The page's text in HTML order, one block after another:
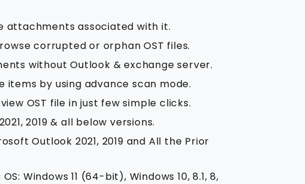
attachments associated with it.
corrupted or orphan OST files.
without Outlook & exchange server.
items by using advance scan mode.
OST file in just few simple clicks.
2019 & all below versions.
Outlook 2021, 2019 and All the Prior
Windows 11 (64-bit), Windows 10, 8.1, 8,